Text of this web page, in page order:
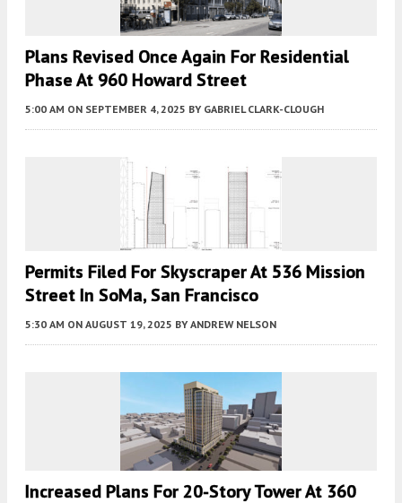
Plans Revised Once Again For Residential
Phase At 960 Howard Street
5:00 AM ON SEPTEMBER 4, 2025 BY GABRIEL CLARK-CLOUGH
Permits Filed For Skyscraper At 536 Mission
Street In SoMa, San Francisco
5:30 AM ON AUGUST 19, 2025 BY ANDREW NELSON
Increased Plans For 20-Story Tower At 360